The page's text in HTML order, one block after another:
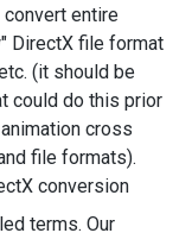
entire
DirectX file format
(it should be
could do this prior
cross
file formats).
conversion
terms. Our